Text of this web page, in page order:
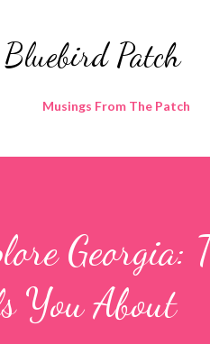
Bluebird Patch
Musings From The Patch
Georgia:
You About